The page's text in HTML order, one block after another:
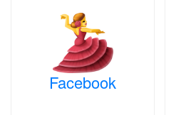
Facebook